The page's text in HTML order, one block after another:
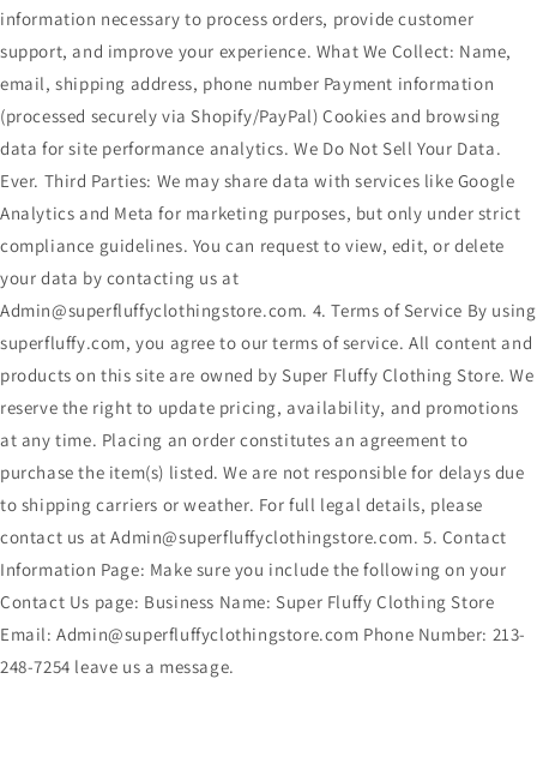
information necessary to process orders, provide customer
support, and improve your experience. What We Collect: Name,
email, shipping address, phone number Payment information
(processed securely via Shopify/PayPal) Cookies and browsing
data for site performance analytics. We Do Not Sell Your Data.
Ever. Third Parties: We may share data with services like Google
Analytics and Meta for marketing purposes, but only under strict
compliance guidelines. You can request to view, edit, or delete
your data by contacting us at
Admin@superfluffyclothingstore.com. 4. Terms of Service By using
superfluffy.com, you agree to our terms of service. All content and
products on this site are owned by Super Fluffy Clothing Store. We
reserve the right to update pricing, availability, and promotions
at any time. Placing an order constitutes an agreement to
purchase the item(s) listed. We are not responsible for delays due
to shipping carriers or weather. For full legal details, please
contact us at Admin@superfluffyclothingstore.com. 5. Contact
Information Page: Make sure you include the following on your
Contact Us page: Business Name: Super Fluffy Clothing Store
Email: Admin@superfluffyclothingstore.com Phone Number: 213-
248-7254 leave us a message.